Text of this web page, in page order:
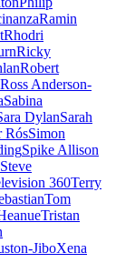
Ramin
Rhodri
Ricky
Robert
Ross Anderson-
Sabina
DylanSarah
RósSimon
Spike Allison
Steve
360Terry
Tom
Tristan
JiboXena